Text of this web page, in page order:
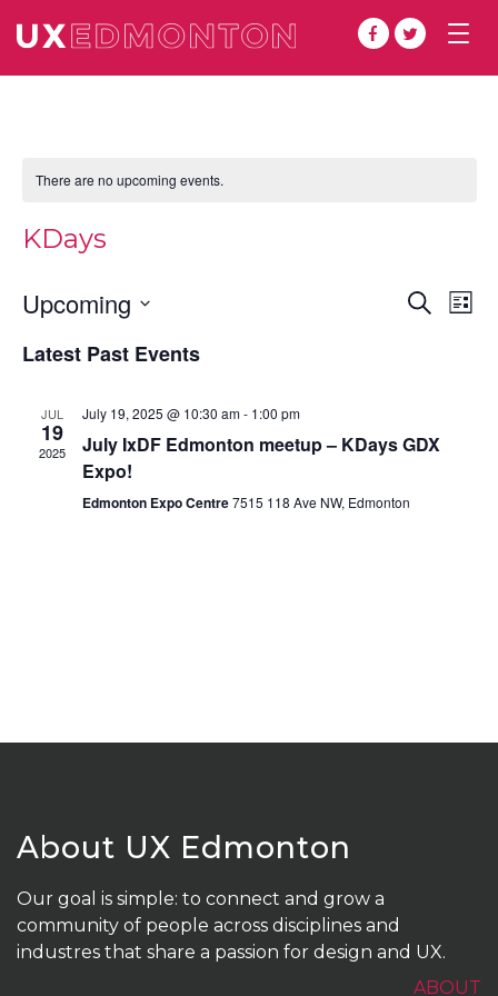
There are no upcoming events.
KDays
Search
List
Upcoming
date.
Latest Past Events
JUL
19
2025
July 19, 2025 @ 10:30 am- 1:00 pm
July IxDF Edmonton meetup – KDays GDX
Expo!
Edmonton Expo Centre7515 118 Ave NW, Edmonton
About UX Edmonton
Our goal is simple: to connect and grow a
community of people across disciplines and
industres that share a passion for design and UX.
ABOUT